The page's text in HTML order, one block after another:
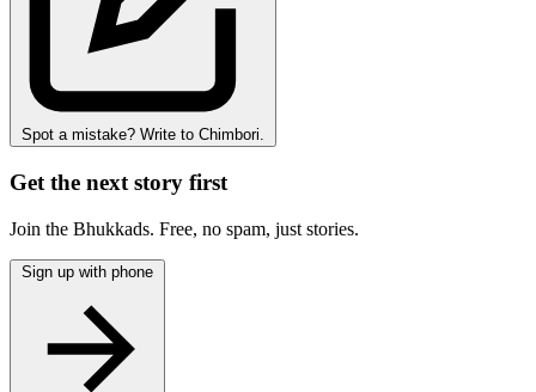
Spot a mistake? Write to Chimbori.
Get the next story first
Join the Bhukkads. Free, no spam, just stories.